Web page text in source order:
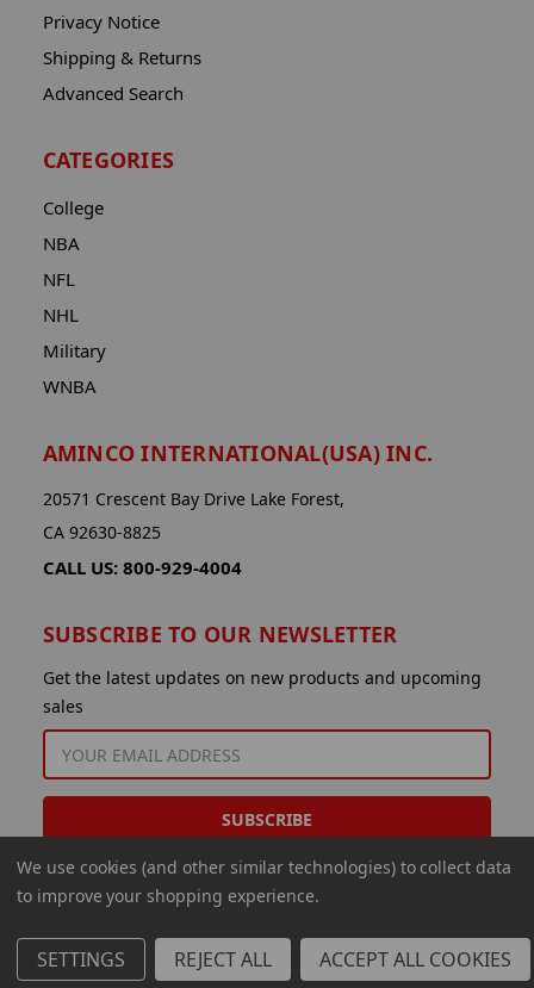
Privacy Notice
Shipping & Returns
Advanced Search
CATEGORIES
College
NBA
NFL
NHL
Military
WNBA
AMINCO INTERNATIONAL(USA) INC.
20571 Crescent Bay Drive Lake Forest,
CA 92630-8825
CALL US: 800-929-4004
SUBSCRIBE TO OUR NEWSLETTER
Get the latest updates on new products and upcoming
sales
ADDRESS
© 2026 Aminco International USA Inc.
We use cookies (and other similar technologies) to collect data
to improve your shopping experience.
SETTINGS REJECT ALL ACCEPT ALL COOKIES